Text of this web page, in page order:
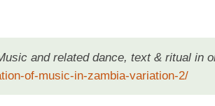
and related dance, text & ritual in
of-music-in-zambia-variation-2/